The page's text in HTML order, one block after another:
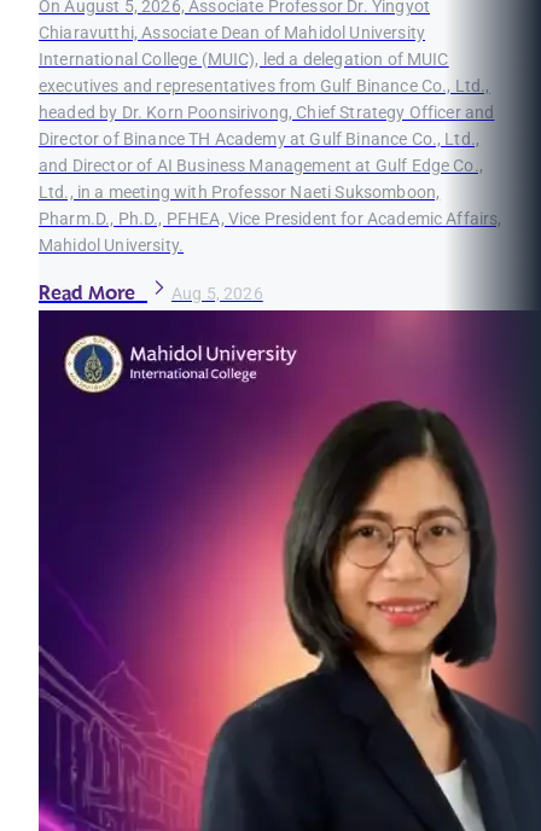
On August 5, 2026, Associate Professor Dr. Yingyot
Chiaravutthi, Associate Dean of Mahidol University
International College (MUIC), led a delegation of MUIC
executives and representatives from Gulf Binance Co., Ltd.,
headed by Dr. Korn Poonsirivong, Chief Strategy Officer and
Director of Binance TH Academy at Gulf Binance Co., Ltd.,
and Director of AI Business Management at Gulf Edge Co.,
Ltd., in a meeting with Professor Naeti Suksomboon,
Pharm.D., Ph.D., PFHEA, Vice President for Academic Affairs,
Mahidol University.
Read More Aug 5, 2026